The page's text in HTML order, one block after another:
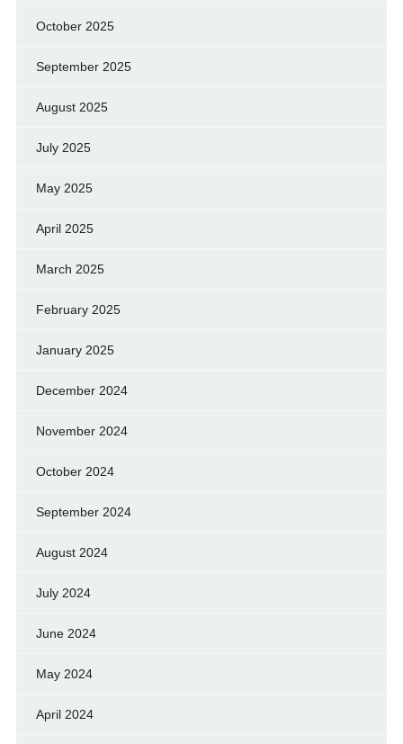
October 2025
September 2025
August 2025
July 2025
May 2025
April 2025
March 2025
February 2025
January 2025
December 2024
November 2024
October 2024
September 2024
August 2024
July 2024
June 2024
May 2024
April 2024